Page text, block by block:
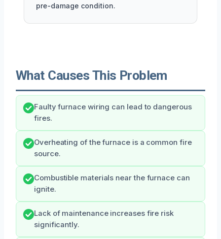
pre-damage condition.
What Causes This Problem
Faulty furnace wiring can lead to dangerous
fires.
Overheating of the furnace is a common fire
source.
Combustible materials near the furnace can
ignite.
Lack of maintenance increases fire risk
significantly.